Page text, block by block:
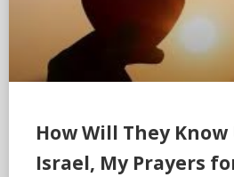
How Will They
Israel, My Prayers